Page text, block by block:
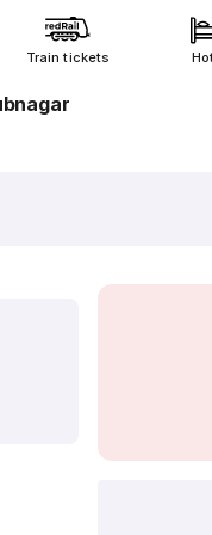
Train tickets